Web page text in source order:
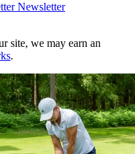
Newsletter
site, we may earn an
.